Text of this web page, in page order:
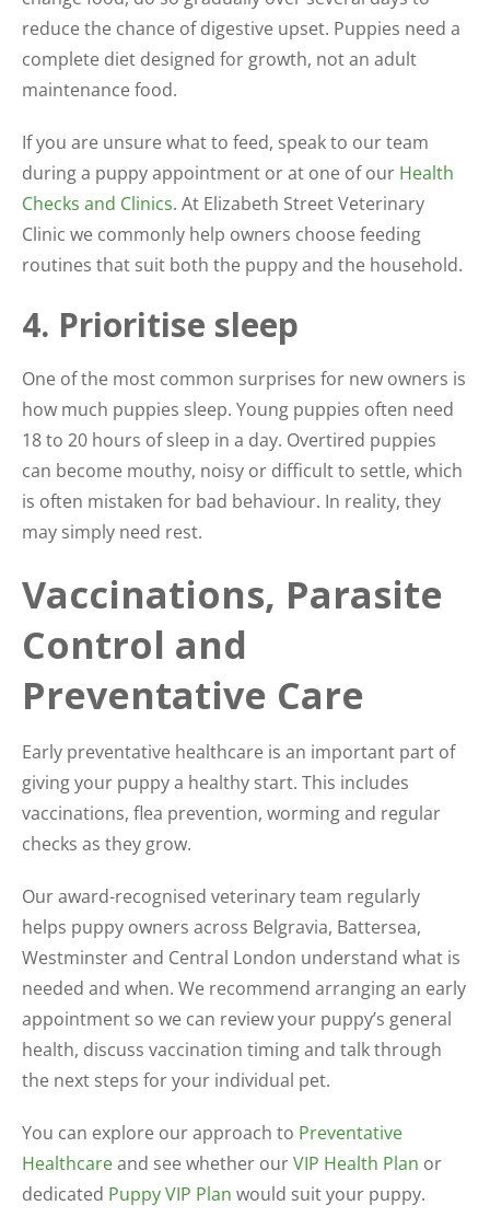
reduce the chance of digestive upset. Puppies need a
complete diet designed for growth, not an adult
maintenance food.
If you are unsure what to feed, speak to our team
during a puppy appointment or at one of our Health
Checks and Clinics. At Elizabeth Street Veterinary
Clinic we commonly help owners choose feeding
routines that suit both the puppy and the household.
4. Prioritise sleep
One of the most common surprises for new owners is
how much puppies sleep. Young puppies often need
18 to 20 hours of sleep in a day. Overtired puppies
can become mouthy, noisy or difficult to settle, which
is often mistaken for bad behaviour. In reality, they
may simply need rest.
Vaccinations, Parasite
Control and
Preventative Care
Early preventative healthcare is an important part of
giving your puppy a healthy start. This includes
vaccinations, flea prevention, worming and regular
checks as they grow.
Our award-recognised veterinary team regularly
helps puppy owners across Belgravia, Battersea,
Westminster and Central London understand what is
needed and when. We recommend arranging an early
appointment so we can review your puppy’s general
health, discuss vaccination timing and talk through
the next steps for your individual pet.
You can explore our approach to Preventative
Healthcareand see whether ourVIP Health Plan or
dedicated Puppy VIP Plan would suit your puppy.